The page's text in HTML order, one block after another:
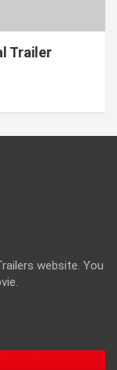
Trailer
website. You